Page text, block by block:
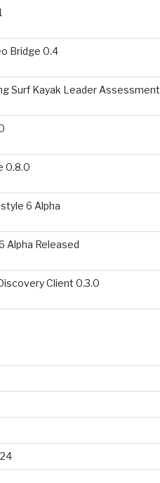
Bridge 0.4
Surf Kayak Leader Assessment
0.8.0
6 Alpha
Alpha Released
Client 0.3.0